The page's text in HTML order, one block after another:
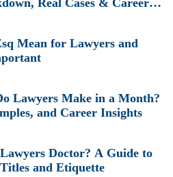
Real Cases & Career
Mean for Lawyers and
Lawyers Make in a Month?
and Career Insights
Doctor? A Guide to
and Etiquette